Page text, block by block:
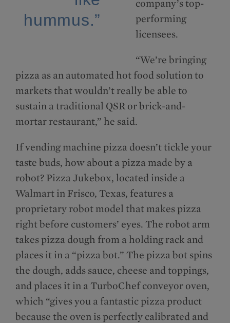
hummus.”
company’s top-
performing
licensees.
“We’re bringing
pizza as an automated hot food solution to
markets that wouldn’t really be able to
sustain a traditional QSR or brick-and-
mortar restaurant,” he said.
If vending machine pizza doesn’t tickle your
taste buds, how about a pizza made by a
robot? Pizza Jukebox, located inside a
Walmart in Frisco, Texas, features a
proprietary robot model that makes pizza
right before customers’ eyes. The robot arm
takes pizza dough from a holding rack and
places it in a “pizza bot.” The pizza bot spins
the dough, adds sauce, cheese and toppings,
and places it in a TurboChef conveyor oven,
which “gives you a fantastic pizza product
because the oven is perfectly calibrated and